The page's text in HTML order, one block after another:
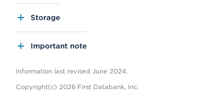
Storage
Important note
Information last revised June 2024.
Copyright(c) 2026 First Databank, Inc.